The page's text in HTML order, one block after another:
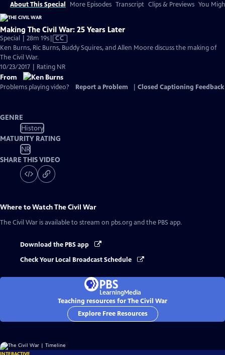
About This Special More Episodes Transcript Clips & Previews You
Making The Civil War: 25 Years Later
Special | 28m 19sVideo
has
Captions
CC
Ken Burns, Ric Burns, Buddy Squires, and Allen Moore discuss the making of
The Civil War.
10/23/2017 | Rating NR
From
Problems playing video? Report a Problem Closed Captioning Feedback
GENRE
History
MATURITY RATING
NR
SHARE THIS VIDEO
Where to WatchThe Civil War
The Civil War is available to stream on pbs.org and the PBS app.
Download the PBS app
Check Your Local Broadcast Schedule
Teaching resources for The Civil War
Explore Free Resources
INTERACTIVE